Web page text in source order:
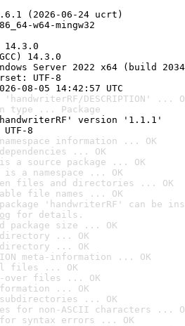
(2026-06-24 ucrt)
w64-mingw32
14.3.0
Server 2022 x64 (build
UTF-8
08-05 14:42:57 UTC
DESCRIPTION' ...
type ... Package
version '1.1.1'
8
information ... OK
... OK
a source package ... OK
a namespace ... OK
files and directories ... OK
file names ... OK
package 'handwriterRF' can be
for details.
package size ... OK
directory ... OK
... OK
meta-information ... OK
files ... OK
over files ... OK
... OK
subdirectories ... OK
for non-ASCII characters ...
syntax errors ... OK